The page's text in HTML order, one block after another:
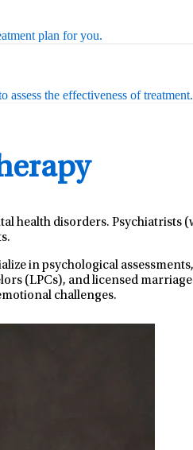
plan for you.
the effectiveness of treatment.
health disorders.
in psychological
(LPCs), and licensed
challenges.